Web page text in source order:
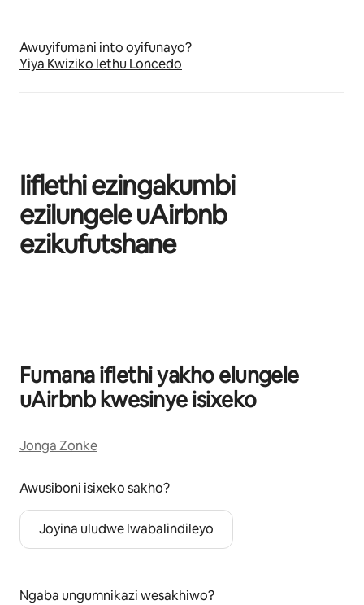
Awuyifumani into oyifunayo?
Yiya Kwiziko lethu Loncedo
Iiflethi ezingakumbi
ezilungele uAirbnb
ezikufutshane
Fumana iflethi yakho elungele
uAirbnb kwesinye isixeko
Jonga Zonke
Awusiboni isixeko sakho?
Joyina uludwe lwabalindileyo
Ngaba ungumnikazi wesakhiwo?